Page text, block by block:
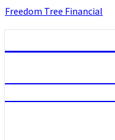
Skip
Freedom Tree Financial